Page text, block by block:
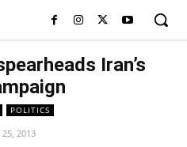
Iran’s
POLITICS
25, 2013